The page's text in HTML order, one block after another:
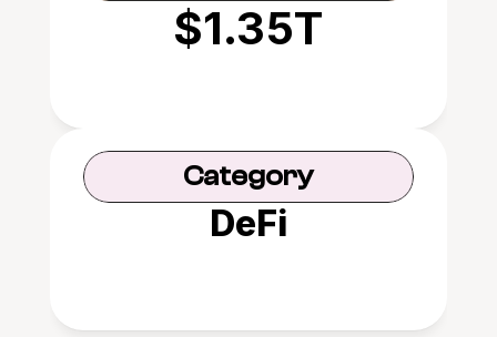
$1.35T
Category
DeFi